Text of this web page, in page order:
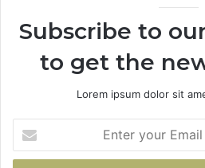
Subscribe to
to get the
Lorem ipsum dolor sit
your
Email